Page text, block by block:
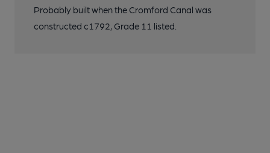
Probably built when the Cromford Canal was
constructed c1792, Grade 11 listed.